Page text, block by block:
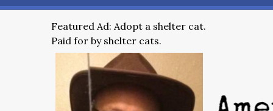
Featured Ad: Adopt a shelter cat.
Paid for by shelter cats.